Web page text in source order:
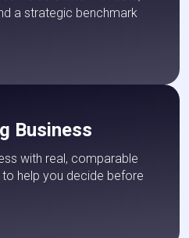
a strategic benchmark
Business
with real, comparable
help you decide before